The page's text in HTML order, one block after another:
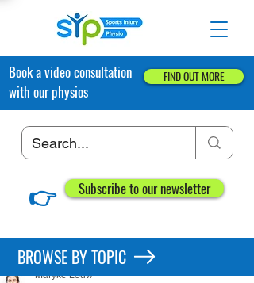
Book a video consultation
with our physios
FIND OUT MORE
👉 Subscribe to our newsletter
Post
Maryke Louw
BROWSE BY TOPIC